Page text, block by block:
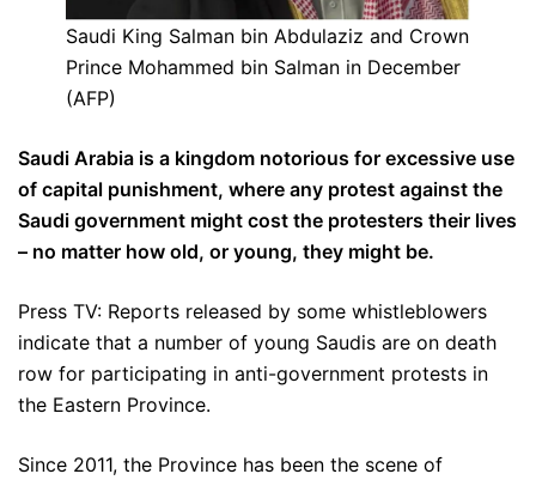
Saudi King Salman bin Abdulaziz and Crown
Prince Mohammed bin Salman in December
(AFP)
Saudi Arabia is a kingdom notorious for excessive use
of capital punishment, where any protest against the
Saudi government might cost the protesters their lives
– no matter how old, or young, they might be.
Press TV: Reports released by some whistleblowers
indicate that a number of young Saudis are on death
row for participating in anti-government protests in
the Eastern Province.
Since 2011, the Province has been the scene of